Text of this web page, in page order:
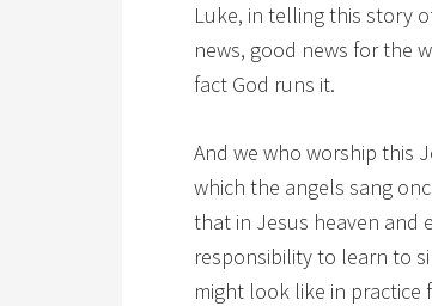
Luke, in telling this story
news, good news for the
fact God runs it.
And we who worship this
which the angels sang
that in Jesus heaven and
responsibility to learn to
might look like in practice